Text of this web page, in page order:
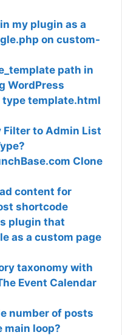
my plugin as a
on custom-
path in
WordPress
type template.html
Filter to Admin List
Clone
content for
shortcode
plugin that
as a custom page
taxonomy with
Event Calendar
number of posts
main loop?